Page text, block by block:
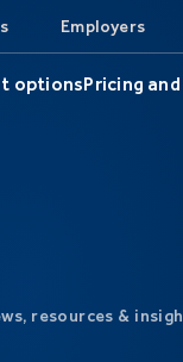
Employers
optionsPricing
resources &